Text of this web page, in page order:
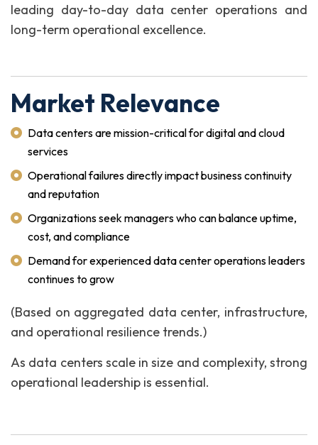
leading day-to-day data center operations and
long-term operational excellence.
Market Relevance
Data centers are mission-critical for digital and cloud
services
Operational failures directly impact business continuity
and reputation
Organizations seek managers who can balance uptime,
cost, and compliance
Demand for experienced data center operations leaders
continues to grow
(Based on aggregated data center, infrastructure,
and operational resilience trends.)
As data centers scale in size and complexity, strong
operational leadership is essential.